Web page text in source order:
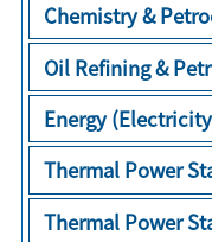
Chemistry &
Oil Refining &
Energy
Thermal Power
Thermal Power